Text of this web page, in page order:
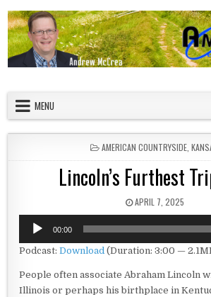
MENU
POSTED IN
AMERICAN COUNTRYSIDE
Lincoln’s Furthest
PUBLISHED DATE:
APRIL 7, 2025
Audio
Player
00:00
Podcast:Download (Duration: 3:00 —
People often associate Abraham Lincoln
Illinois or perhaps his birthplace in